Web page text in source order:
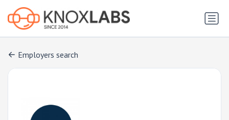
Employers search